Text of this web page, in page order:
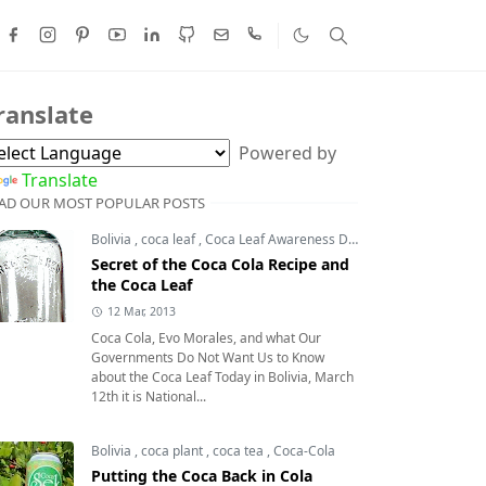
Powered by
Translate
OUR MOST POPULAR POSTS
Bolivia ,coca leaf,Coca Leaf Awareness Day
Secret of the Coca Cola Recipe and
the Coca Leaf
12 Mar, 2013
Coca Cola, Evo Morales, and what Our
Governments Do Not Want Us to Know
about the Coca Leaf Today in Bolivia, March
12th it is National...
Bolivia ,coca plant ,coca tea ,Coca-Cola
Putting the Coca Back in Cola